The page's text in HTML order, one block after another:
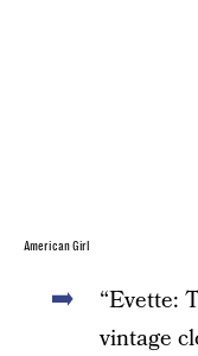
American Girl
“Evette:
vintage